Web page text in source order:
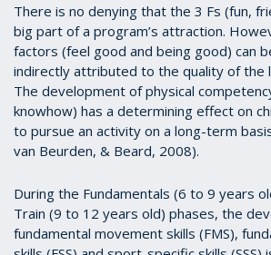
There is no denying that the 3 Fs (fun,
big part of a program’s attraction.
factors (feel good and being good) can
indirectly attributed to the quality of the
The development of physical
knowhow) has a determining effect on
to pursue an activity on a long-term
van Beurden, & Beard, 2008).
During the Fundamentals (6 to 9 years
Train (9 to 12 years old) phases, the
fundamental movement skills (FMS),